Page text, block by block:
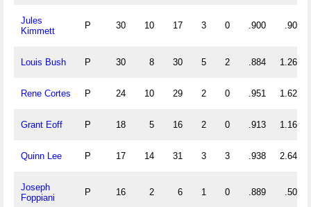
Jules
Kimmett
P 30 10 17 3 0 .900 .900
Louis Bush P 30 8 30 5 2 .884 1.267
Rene Cortes P 24 10 29 2 0 .951 1.625
Grant Eoff P 18 5 16 2 0 .913 1.167
Quinn Lee P 17 14 31 3 3 .938 2.647
Joseph
Foppiani
P 16 2 6 1 0 .889 .500